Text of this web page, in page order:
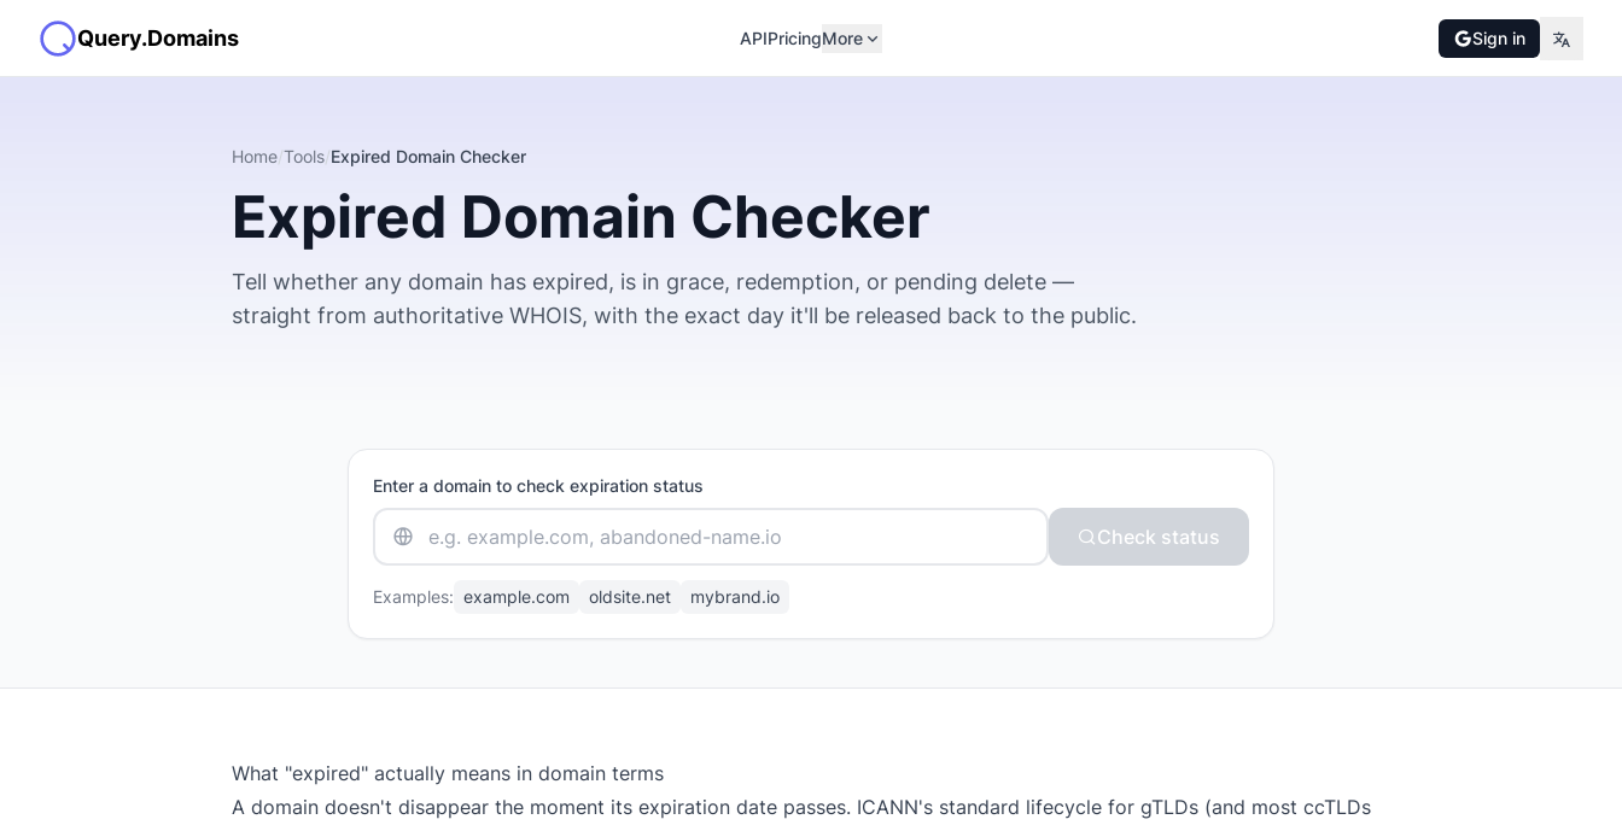
Query.Domains APIPricingMore Sign in
Home/Tools/Expired Domain Checker
Expired Domain Checker
Tell whether any domain has expired, is in grace, redemption, or pending delete —
straight from authoritative WHOIS, with the exact day it'll be released back to the public.
Enter a domain to check expiration status
Check status
Examples: example.com oldsite.net mybrand.io
What "expired" actually means in domain terms
A domain doesn't disappear the moment its expiration date passes. ICANN's standard lifecycle for gTLDs (and most ccTLDs